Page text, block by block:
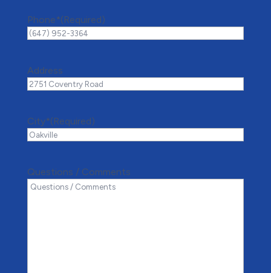
Phone*(Required)
Address
City*(Required)
Questions / Comments